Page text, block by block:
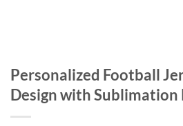
Personalized Football
Design with Sublimation